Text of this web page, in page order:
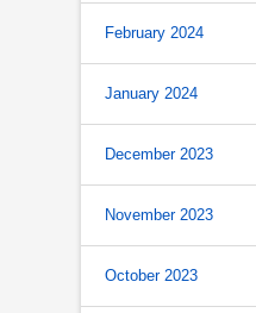
February 2024
January 2024
December 2023
November 2023
October 2023